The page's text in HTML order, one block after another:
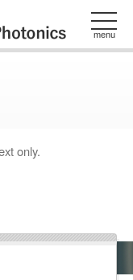
menu
only.